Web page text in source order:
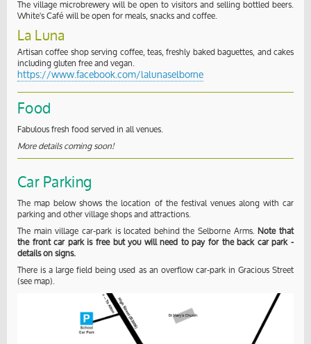
The village microbrewery will be open to visitors and selling bottled beers.
White's Café will be open for meals, snacks and coffee.
La Luna
Artisan coffee shop serving coffee, teas, freshly baked baguettes, and cakes
including gluten free and vegan.
https://www.facebook.com/lalunaselborne
Food
Fabulous fresh food served in all venues.
More details coming soon!
Car Parking
The map below shows the location of the festival venues along with car
parking and other village shops and attractions.
The main village car-park is located behind the Selborne Arms. Note that
the front car park is free but you will need to pay for the back car park -
details on signs.
There is a large field being used as an overflow car-park in Gracious Street
(see map).